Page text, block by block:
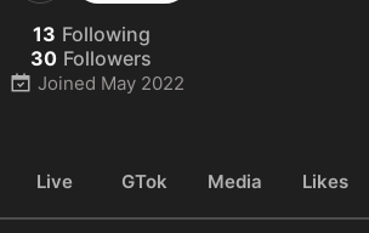
13 Following
30 Followers
Joined May 2022
Live GTok Media Likes